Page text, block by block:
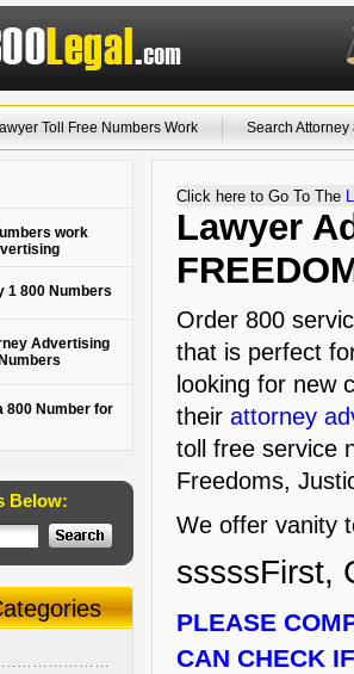
Toll Free Numbers Work Search
work
1 800 Numbers
Advertising
800 Number for
Below:
Click here to Go To The
Lawyer
Order 800
that is perfect
looking for new
their attorney
toll free service
Freedoms,
We offer vanity
sssssFirst,
PLEASE
CAN CHECK